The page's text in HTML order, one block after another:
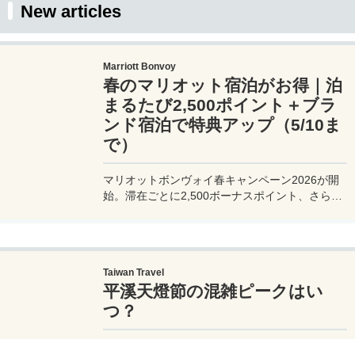
New articles
Marriott Bonvoy
春のマリオット宿泊がお得｜泊
まるたび2,500ポイント＋ブラ
ンド宿泊で特典アップ（5/10ま
で）
マリオットボンヴォイ春キャンペーン2026が開
始。滞在ごとに2,500ボーナスポイント、さらに
Taiwan Travel
平溪天燈節の混雑ピークはい
つ？